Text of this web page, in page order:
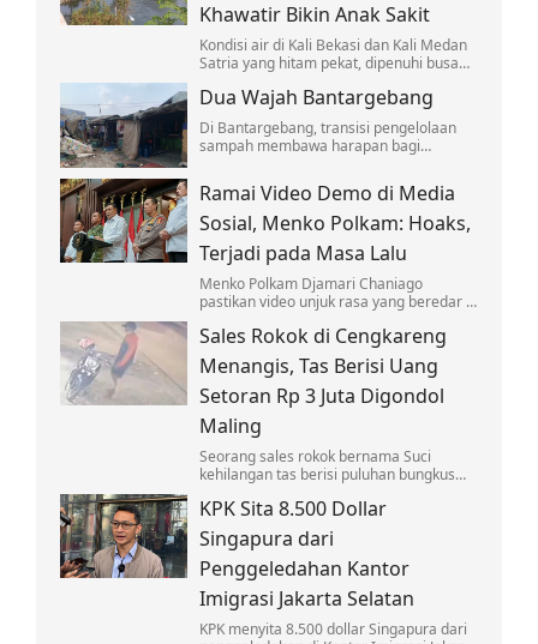
Khawatir Bikin Anak Sakit
Kondisi air di Kali Bekasi dan Kali Medan
Satria yang hitam pekat, dipenuhi busa
warga khawatir.
Dua Wajah Bantargebang
Di Bantargebang, transisi pengelolaan
sampah membawa harapan bagi
kegelisahan bagi ribuan pemulung.
Ramai Video Demo di Media
Sosial, Menko Polkam: Hoaks,
Terjadi pada Masa Lalu
Menko Polkam Djamari Chaniago
pastikan video unjuk rasa yang beredar di
disebar kembali.
Sales Rokok di Cengkareng
Menangis, Tas Berisi Uang
Setoran Rp 3 Juta Digondol
Maling
Seorang sales rokok bernama Suci
kehilangan tas berisi puluhan bungkus
dicuri saat menagih di Cengkareng.
KPK Sita 8.500 Dollar
Singapura dari
Penggeledahan Kantor
Imigrasi Jakarta Selatan
KPK menyita 8.500 dollar Singapura dari